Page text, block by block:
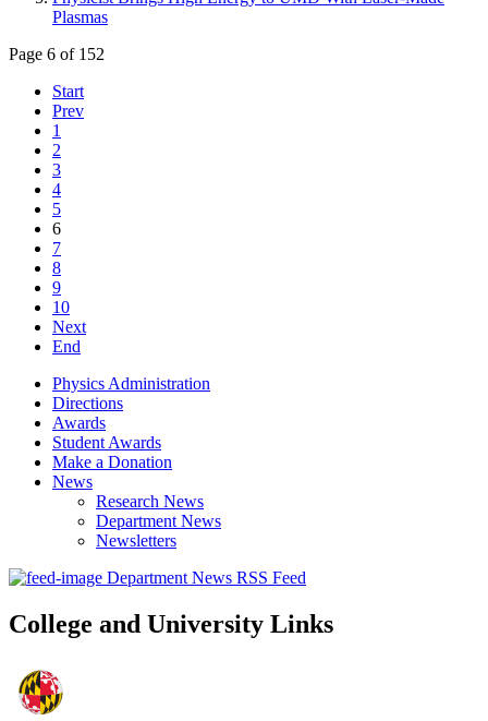
Plasmas
Page 6 of 152
Start
Prev
1
2
3
4
5
6
7
8
9
10
Next
End
Physics Administration
Directions
Awards
Student Awards
Make a Donation
News
Research News
Department News
Newsletters
Department News RSS Feed
College and University Links